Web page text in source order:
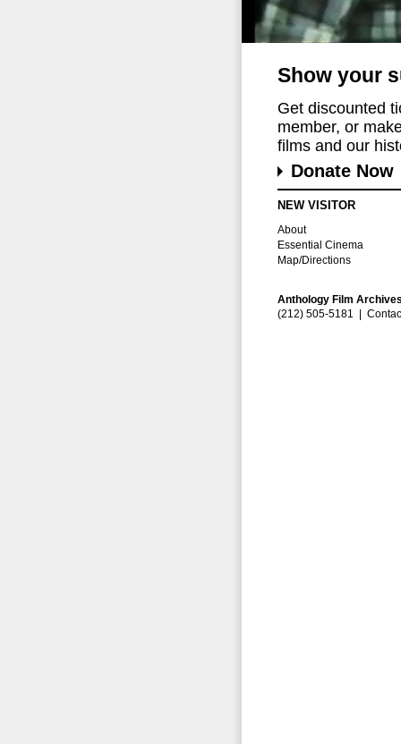
Show your
Get discounted
member, or
films and our
Donate Now
NEW VISITOR
About
Essential Cinema
Map/Directions
Anthology Film
(212) 505-5181 |